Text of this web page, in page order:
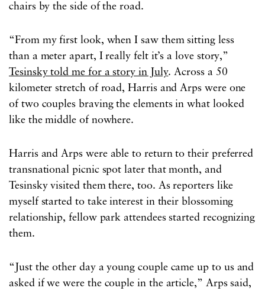
chairs by the side of the road.
“From my first look, when I saw them sitting less
than a meter apart, I really felt it’s a love story,”
Tesinsky told me for a story in July. Across a 50
kilometer stretch of road, Harris and Arps were one
of two couples braving the elements in what looked
like the middle of nowhere.
Harris and Arps were able to return to their preferred
transnational picnic spot later that month, and
Tesinsky visited them there, too. As reporters like
myself started to take interest in their blossoming
relationship, fellow park attendees started recognizing
them.
“Just the other day a young couple came up to us and
asked if we were the couple in the article,” Arps said,